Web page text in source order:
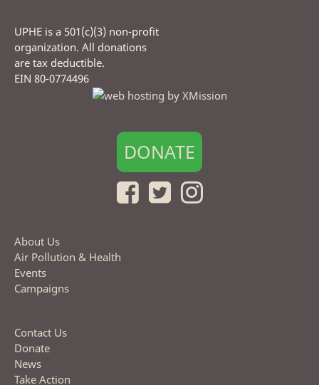
UPHE is a 501(c)(3) non-profit
organization. All donations
are tax deductible.
EIN 80-0774496
DONATE
About Us
Air Pollution & Health
Events
Campaigns
Contact Us
Donate
News
Take Action